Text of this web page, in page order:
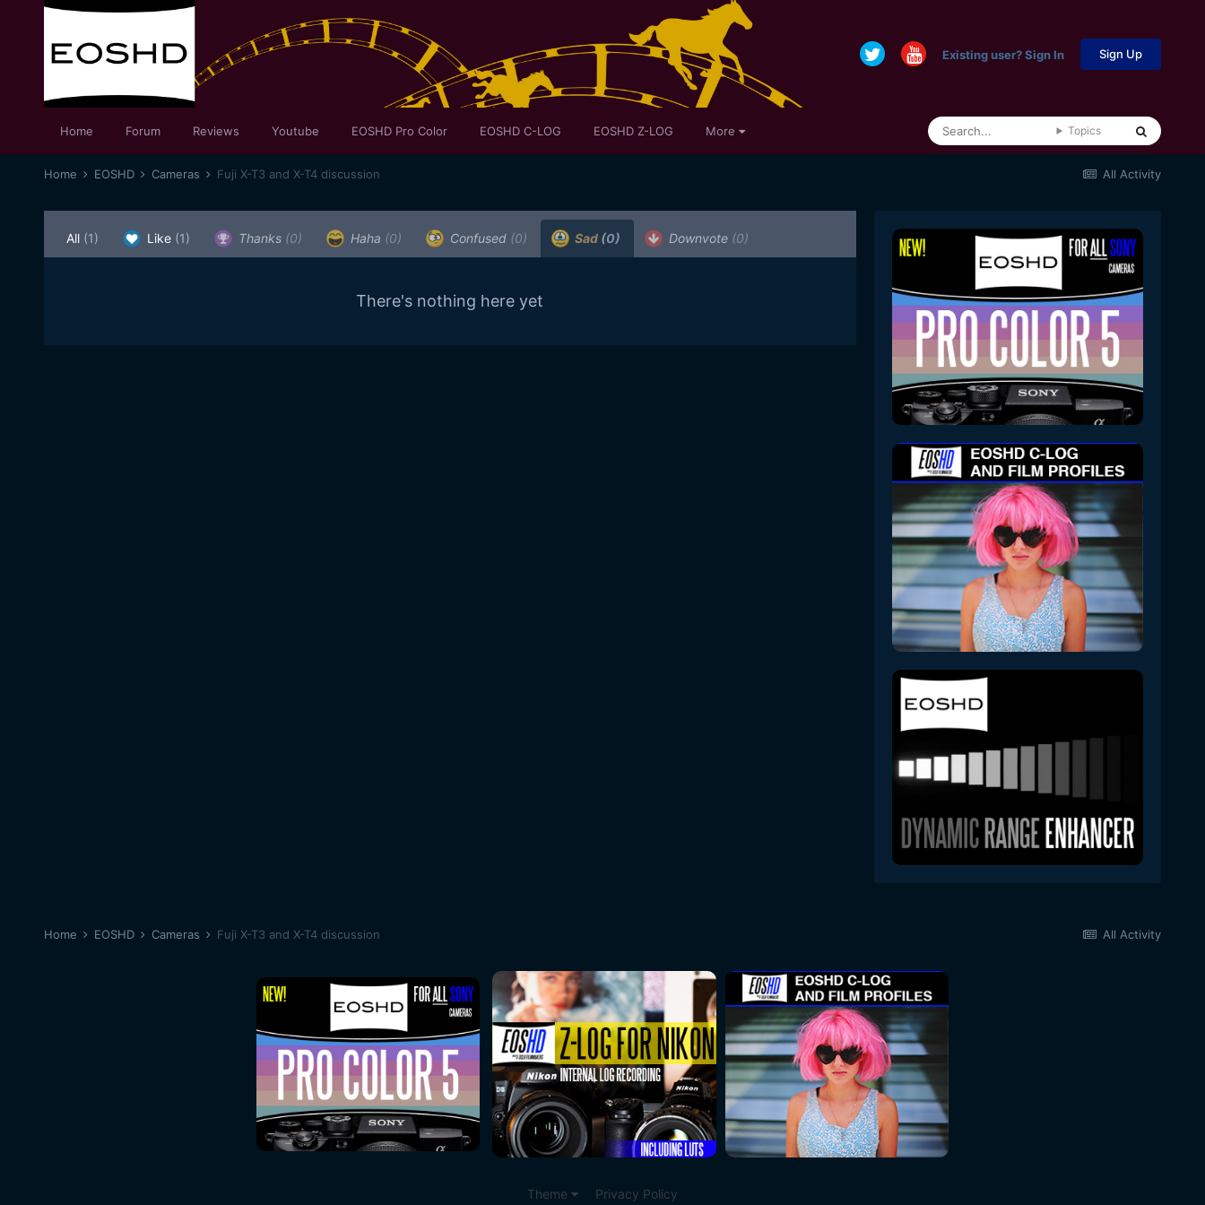
Existing user? Sign In Sign Up
Home Forum Reviews Youtube EOSHD Pro Color EOSHD C-LOG EOSHD Z-LOG More Topics
All Activity
Home EOSHD Cameras Fuji X-T3 and X-T4 discussion
All (1) Like (1) Thanks (0) Haha (0) Confused (0) Sad (0) Downvote (0)
There's nothing here yet
All Activity
Home EOSHD Cameras Fuji X-T3 and X-T4 discussion
Theme Privacy Policy